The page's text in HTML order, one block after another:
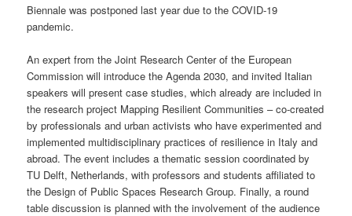
Biennale was postponed last year due to the COVID-19
pandemic.
An expert from the Joint Research Center of the European
Commission will introduce the Agenda 2030, and invited Italian
speakers will present case studies, which already are included in
the research project Mapping Resilient Communities – co-created
by professionals and urban activists who have experimented and
implemented multidisciplinary practices of resilience in Italy and
abroad. The event includes a thematic session coordinated by
TU Delft, Netherlands, with professors and students affiliated to
the Design of Public Spaces Research Group. Finally, a round
table discussion is planned with the involvement of the audience